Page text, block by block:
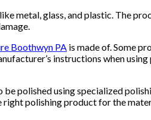
metal, glass, and plastic. The
Boothwyn PA is made of. Some
instructions when
polished using specialized
polishing product for the